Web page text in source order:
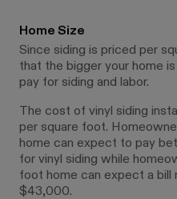
Home Size
Since siding is priced per
that the bigger your home
pay for siding and labor.
The cost of vinyl siding
per square foot.
home can expect to pay
for vinyl siding while
foot home can expect a bill
$43,000.